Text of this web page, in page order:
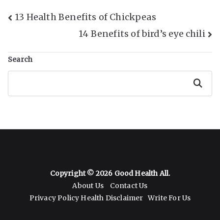
Post
Navigation
13 Health Benefits of Chickpeas
14 Benefits of bird’s eye chili
Search
Search
Copyright © 2026 Good Health All.
About Us
Contact Us
Privacy Policy Health Disclaimer Write For Us